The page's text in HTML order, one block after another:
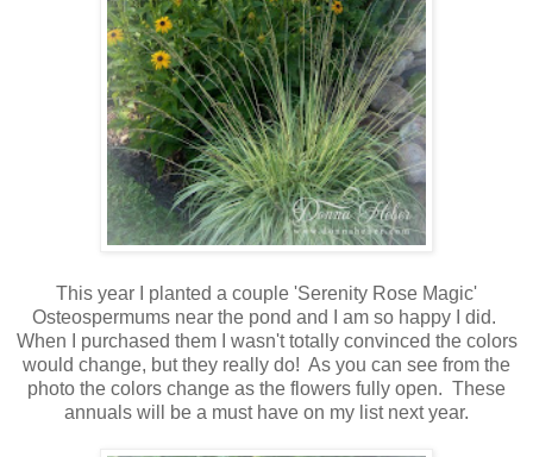
This year I planted a couple 'Serenity Rose Magic'
Osteospermums near the pond and I am so happy I did.
When I purchased them I wasn't totally convinced the colors
would change, but they really do! As you can see from the
photo the colors change as the flowers fully open. These
annuals will be a must have on my list next year.